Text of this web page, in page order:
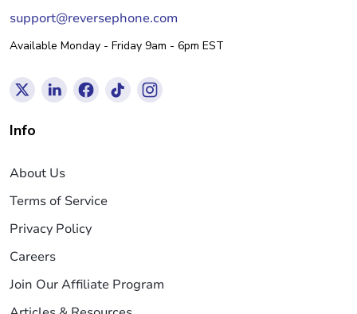
support@reversephone.com
Available Monday - Friday 9am - 6pm EST
Info
About Us
Terms of Service
Privacy Policy
Careers
Join Our Affiliate Program